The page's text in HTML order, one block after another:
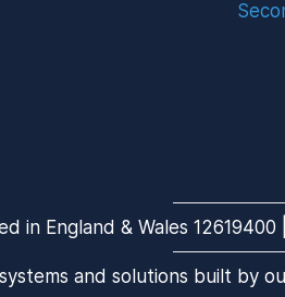
in England & Wales
and solutions built by